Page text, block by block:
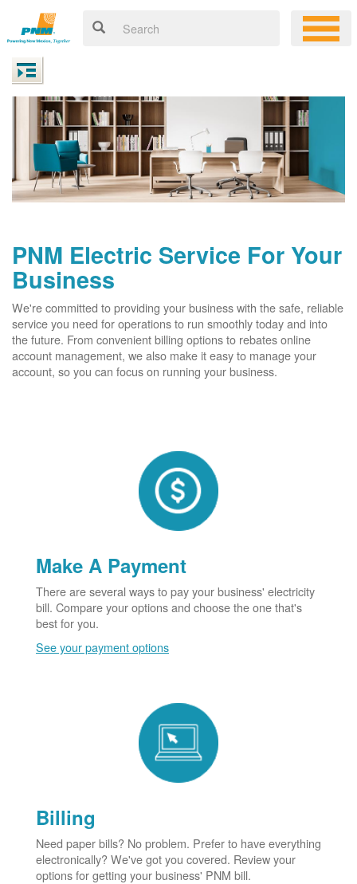
PNM Electric Service For Your
Business
We're committed to providing your business with the safe, reliable
service you need for operations to run smoothly today and into
the future. From convenient billing options to rebates online
account management, we also make it easy to manage your
account, so you can focus on running your business.
Make A Payment
There are several ways to pay your business' electricity
bill. Compare your options and choose the one that's
best for you.
See your payment options
Billing
Need paper bills? No problem. Prefer to have everything
electronically? We've got you covered. Review your
options for getting your business' PNM bill.